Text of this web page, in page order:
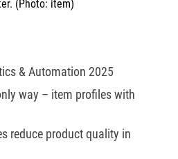
(Photo: item)
& Automation 2025
way – item profiles with
reduce product quality in